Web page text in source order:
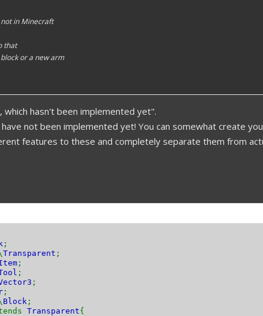
in Minecraft
that
or a new arm
which hasn't been implemented yet".
not been implemented yet! You can somewhat create
features to these and completely separate them from
;
Transparent ;
;
;
;
;
Block ;
Transparent{